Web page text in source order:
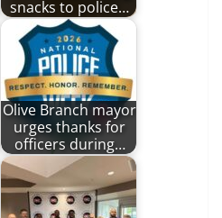
snacks to police…
Olive Branch mayor
urges thanks for
officers during…